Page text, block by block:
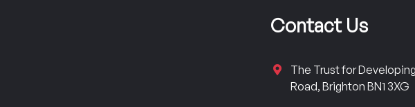
Contact Us
The Trust for
Road, Brighton BN1 3XG